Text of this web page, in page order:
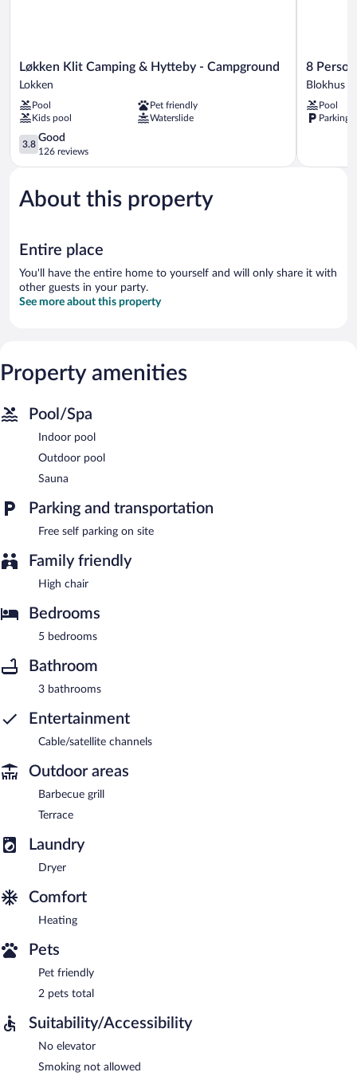
Løkken
Klit
&
Hytteby
-
Campground
Lokken
Løkken Klit Camping & Hytteby - Campground
Lokken
Pool
Pet friendly
Kids pool
Waterslide
3.8
out
of
Good,
126
3.8
Good
126 reviews
8
Person
Park
Home
Blokhus
8
Blokhus
Pool
Parking
About this property
Entire place
You'll have the entire home to yourself and will only share it with
other guests in your party.
See more about this property
Property amenities
Pool/Spa
Indoor pool
Outdoor pool
Sauna
Parking and transportation
Free self parking on site
Family friendly
High chair
Bedrooms
5 bedrooms
Bathroom
3 bathrooms
Entertainment
Cable/satellite channels
Outdoor areas
Barbecue grill
Terrace
Laundry
Dryer
Comfort
Heating
Pets
Pet friendly
2 pets total
Suitability/Accessibility
No elevator
Smoking not allowed